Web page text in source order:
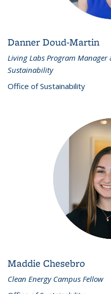
Danner Doud-Martin
Living Labs Program
Sustainability
Office of Sustainability
Maddie Chesebro
Clean Energy Campus Fellow